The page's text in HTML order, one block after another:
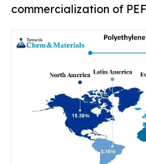
commercialization of